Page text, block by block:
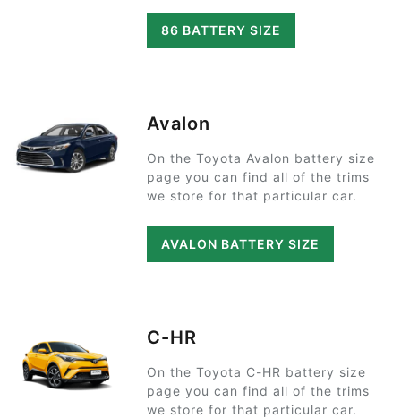
86 BATTERY SIZE
Avalon
On the Toyota Avalon battery size
page you can find all of the trims
we store for that particular car.
AVALON BATTERY SIZE
C-HR
On the Toyota C-HR battery size
page you can find all of the trims
we store for that particular car.